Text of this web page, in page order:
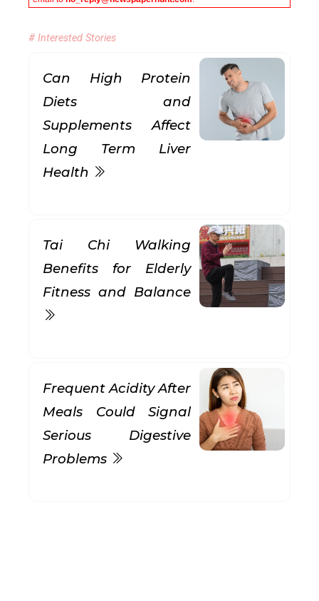
# Interested Stories
Can High Protein
Diets and
Supplements Affect
Long Term Liver
Health
Tai Chi Walking
Benefits for Elderly
Fitness and Balance
Frequent Acidity After
Meals Could Signal
Serious Digestive
Problems